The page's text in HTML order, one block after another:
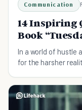
Communication
14 Inspiring
Book
In a world of hustle
for the harsher
reach for mean